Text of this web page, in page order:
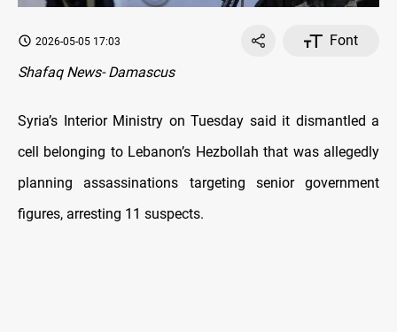
2026-05-05 17:03
Font
Shafaq News- Damascus
Syria’s Interior Ministry on Tuesday said it dismantled a
cell belonging to Lebanon’s Hezbollah that was allegedly
planning assassinations targeting senior government
figures, arresting 11 suspects.